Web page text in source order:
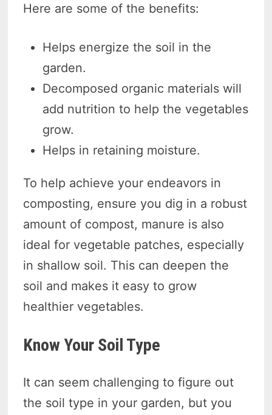
Here are some of the benefits:
Helps energize the soil in the
garden.
Decomposed organic materials will
add nutrition to help the vegetables
grow.
Helps in retaining moisture.
To help achieve your endeavors in
composting, ensure you dig in a robust
amount of compost, manure is also
ideal for vegetable patches, especially
in shallow soil. This can deepen the
soil and makes it easy to grow
healthier vegetables.
Know Your Soil Type
It can seem challenging to figure out
the soil type in your garden, but you